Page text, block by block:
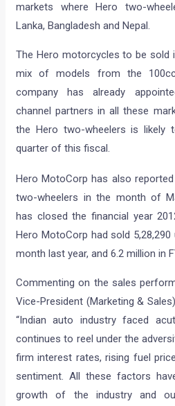
markets where Hero two-
Lanka, Bangladesh and Nepal.
The Hero motorcycles to be sold
mix of models from the
company has already
channel partners in all these
the Hero two-wheelers is likely
quarter of this fiscal.
Hero MotoCorp has also
two-wheelers in the month of
has closed the financial year
Hero MotoCorp had sold
month last year, and 6.2 million in
Commenting on the sales
Vice-President (Marketing &
“Indian auto industry faced
continues to reel under the
firm interest rates, rising fuel
sentiment. All these factors
growth of the industry and